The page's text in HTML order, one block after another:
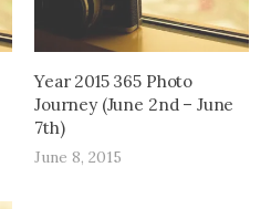
Year 2015 365 Photo
Journey (June 2nd – June
7th)
June 8, 2015